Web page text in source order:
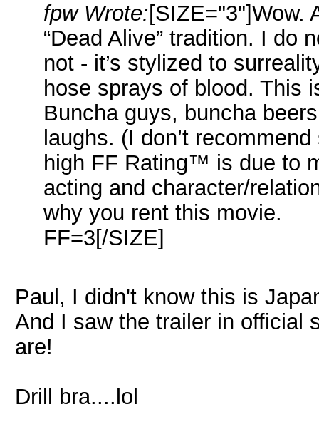
fpw Wrote:[SIZE="3"]Wow.
“Dead Alive” tradition. I do
not - it’s stylized to
hose sprays of blood. This
Buncha guys, buncha
laughs. (I don’t
high FF Rating™ is due to
acting and character/
why you rent this movie.
FF=3[/SIZE]
Paul, I didn't know this is
And I saw the trailer in official
are!
Drill bra....lol